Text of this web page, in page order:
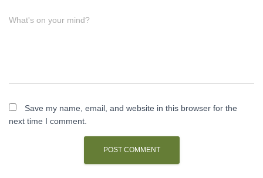
What's on your mind?
Save my name, email, and website in this browser for the
next time I comment.